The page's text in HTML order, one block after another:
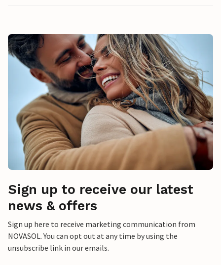
Sign up to receive our latest
news & offers
Sign up here to receive marketing communication from
NOVASOL. You can opt out at any time by using the
unsubscribe link in our emails.